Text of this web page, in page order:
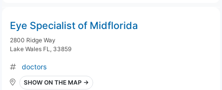
Eye Specialist of Midflorida
2800 Ridge Way
Lake Wales FL, 33859
doctors
SHOW ON THE MAP →